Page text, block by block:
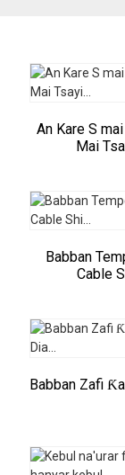
An Kare S
Mai
Babban
Cable
Babban Zafi